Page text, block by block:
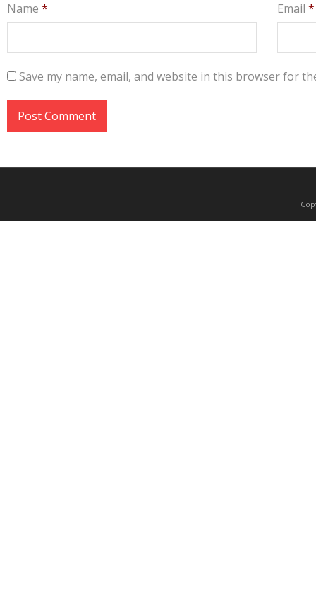
Name * Email*
Save my name, email, and website in this browser for